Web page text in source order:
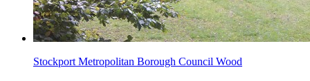
Stockport Metropolitan Borough Council Wood